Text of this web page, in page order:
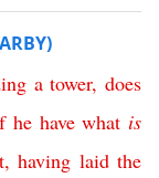
a tower,does
he have what is
, having laid the